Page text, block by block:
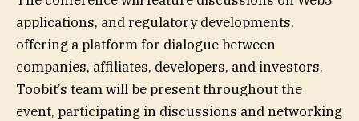
applications, and regulatory developments,
offering a platform for dialogue between
companies, affiliates, developers, and investors.
Toobit’s team will be present throughout the
event, participating in discussions and networking